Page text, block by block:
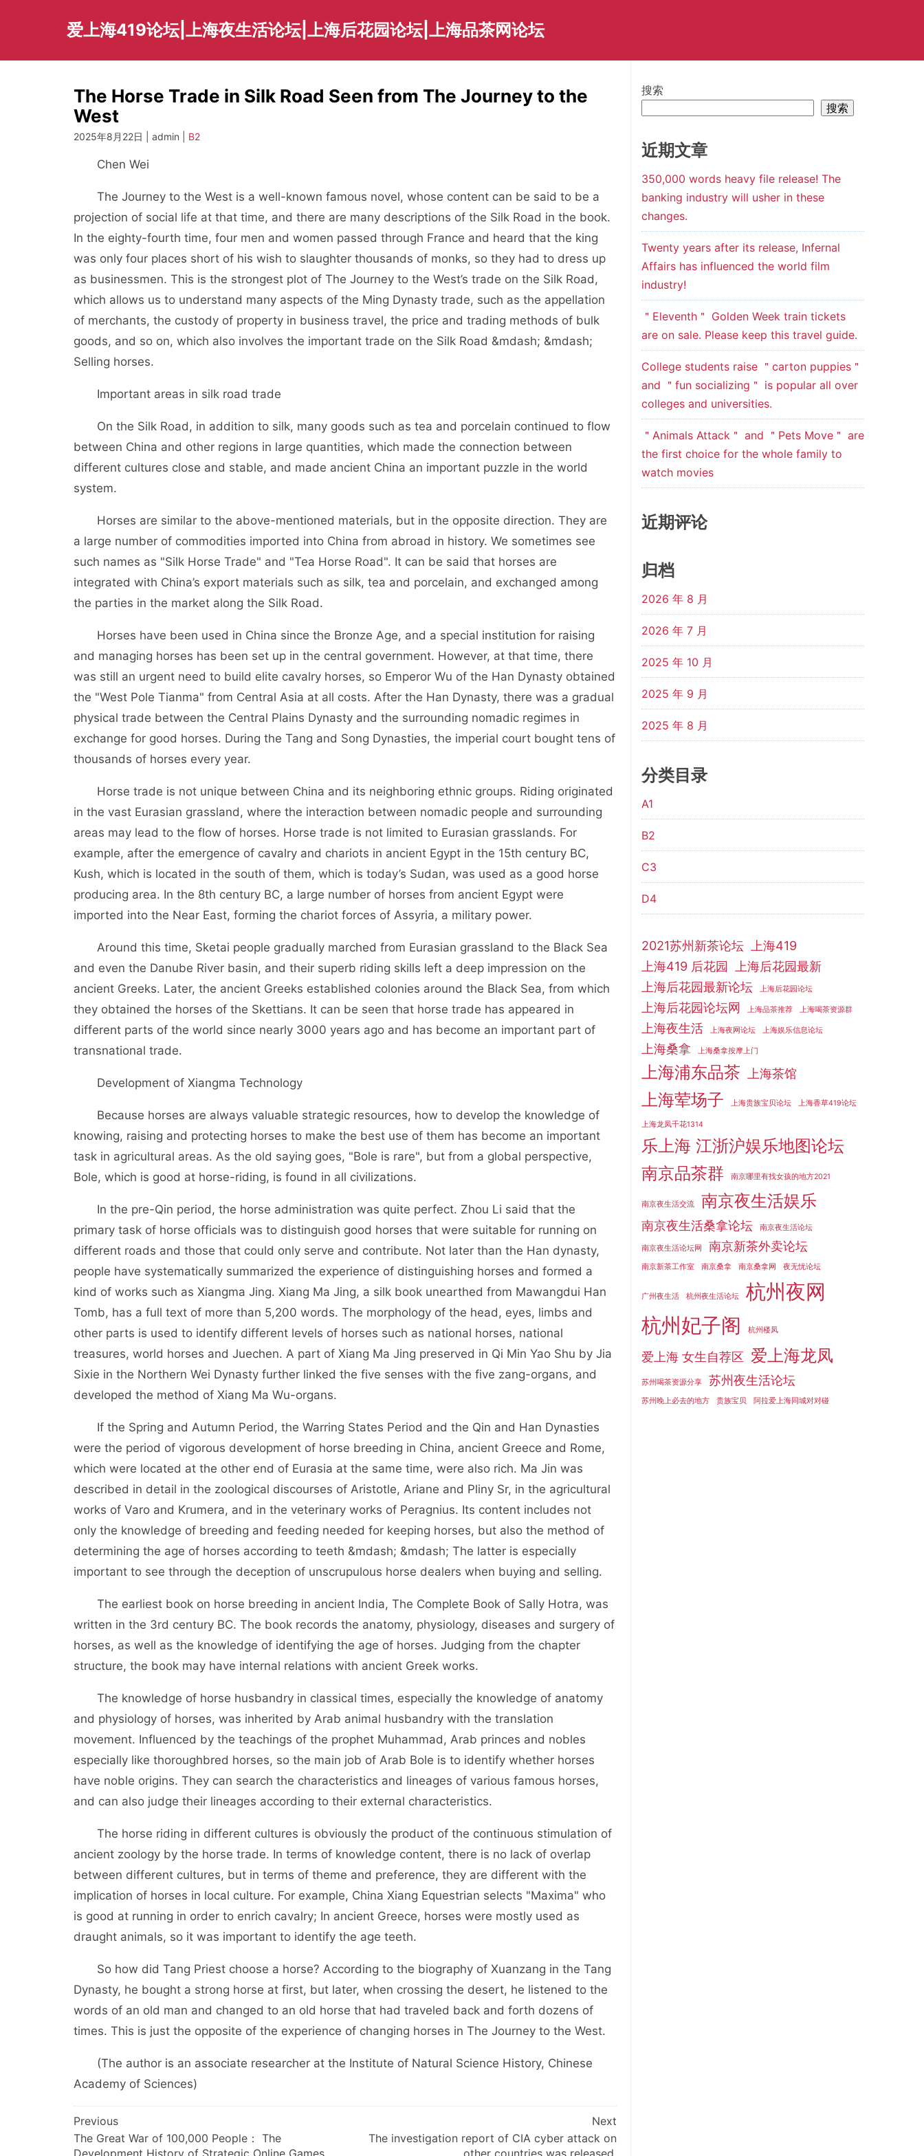
爱上海419论坛|上海夜生活论坛|上海后花园论坛|上海品茶网论坛
The Horse Trade in Silk Road Seen from The Journey to the
West
2025年8月22日 | admin | B2
Chen Wei
The Journey to the West is a well-known famous novel, whose content can be said to be a
projection of social life at that time, and there are many descriptions of the Silk Road in the book.
In the eighty-fourth time, four men and women passed through France and heard that the king
was only four places short of his wish to slaughter thousands of monks, so they had to dress up
as businessmen. This is the strongest plot of The Journey to the West’s trade on the Silk Road,
which allows us to understand many aspects of the Ming Dynasty trade, such as the appellation
of merchants, the custody of property in business travel, the price and trading methods of bulk
goods, and so on, which also involves the important trade on the Silk Road &mdash; &mdash;
Selling horses.
Important areas in silk road trade
On the Silk Road, in addition to silk, many goods such as tea and porcelain continued to flow
between China and other regions in large quantities, which made the connection between
different cultures close and stable, and made ancient China an important puzzle in the world
system.
Horses are similar to the above-mentioned materials, but in the opposite direction. They are
a large number of commodities imported into China from abroad in history. We sometimes see
such names as "Silk Horse Trade" and "Tea Horse Road". It can be said that horses are
integrated with China’s export materials such as silk, tea and porcelain, and exchanged among
the parties in the market along the Silk Road.
Horses have been used in China since the Bronze Age, and a special institution for raising
and managing horses has been set up in the central government. However, at that time, there
was still an urgent need to build elite cavalry horses, so Emperor Wu of the Han Dynasty obtained
the "West Pole Tianma" from Central Asia at all costs. After the Han Dynasty, there was a gradual
physical trade between the Central Plains Dynasty and the surrounding nomadic regimes in
exchange for good horses. During the Tang and Song Dynasties, the imperial court bought tens of
thousands of horses every year.
Horse trade is not unique between China and its neighboring ethnic groups. Riding originated
in the vast Eurasian grassland, where the interaction between nomadic people and surrounding
areas may lead to the flow of horses. Horse trade is not limited to Eurasian grasslands. For
example, after the emergence of cavalry and chariots in ancient Egypt in the 15th century BC,
Kush, which is located in the south of them, which is today’s Sudan, was used as a good horse
producing area. In the 8th century BC, a large number of horses from ancient Egypt were
imported into the Near East, forming the chariot forces of Assyria, a military power.
Around this time, Sketai people gradually marched from Eurasian grassland to the Black Sea
and even the Danube River basin, and their superb riding skills left a deep impression on the
ancient Greeks. Later, the ancient Greeks established colonies around the Black Sea, from which
they obtained the horses of the Skettians. It can be seen that horse trade has appeared in
different parts of the world since nearly 3000 years ago and has become an important part of
transnational trade.
Development of Xiangma Technology
Because horses are always valuable strategic resources, how to develop the knowledge of
knowing, raising and protecting horses to make the best use of them has become an important
task in agricultural areas. As the old saying goes, "Bole is rare", but from a global perspective,
Bole, which is good at horse-riding, is found in all civilizations.
In the pre-Qin period, the horse administration was quite perfect. Zhou Li said that the
primary task of horse officials was to distinguish good horses that were suitable for running on
different roads and those that could only serve and contribute. Not later than the Han dynasty,
people have systematically summarized the experience of distinguishing horses and formed a
kind of works such as Xiangma Jing. Xiang Ma Jing, a silk book unearthed from Mawangdui Han
Tomb, has a full text of more than 5,200 words. The morphology of the head, eyes, limbs and
other parts is used to identify different levels of horses such as national horses, national
treasures, world horses and Juechen. A part of Xiang Ma Jing preserved in Qi Min Yao Shu by Jia
Sixie in the Northern Wei Dynasty further linked the five senses with the five zang-organs, and
developed the method of Xiang Ma Wu-organs.
If the Spring and Autumn Period, the Warring States Period and the Qin and Han Dynasties
were the period of vigorous development of horse breeding in China, ancient Greece and Rome,
which were located at the other end of Eurasia at the same time, were also rich. Ma Jin was
described in detail in the zoological discourses of Aristotle, Ariane and Pliny Sr, in the agricultural
works of Varo and Krumera, and in the veterinary works of Peragnius. Its content includes not
only the knowledge of breeding and feeding needed for keeping horses, but also the method of
determining the age of horses according to teeth &mdash; &mdash; The latter is especially
important to see through the deception of unscrupulous horse dealers when buying and selling.
The earliest book on horse breeding in ancient India, The Complete Book of Sally Hotra, was
written in the 3rd century BC. The book records the anatomy, physiology, diseases and surgery of
horses, as well as the knowledge of identifying the age of horses. Judging from the chapter
structure, the book may have internal relations with ancient Greek works.
The knowledge of horse husbandry in classical times, especially the knowledge of anatomy
and physiology of horses, was inherited by Arab animal husbandry with the translation
movement. Influenced by the teachings of the prophet Muhammad, Arab princes and nobles
especially like thoroughbred horses, so the main job of Arab Bole is to identify whether horses
have noble origins. They can search the characteristics and lineages of various famous horses,
and can also judge their lineages according to their external characteristics.
The horse riding in different cultures is obviously the product of the continuous stimulation of
ancient zoology by the horse trade. In terms of knowledge content, there is no lack of overlap
between different cultures, but in terms of theme and preference, they are different with the
implication of horses in local culture. For example, China Xiang Equestrian selects "Maxima" who
is good at running in order to enrich cavalry; In ancient Greece, horses were mostly used as
draught animals, so it was important to identify the age teeth.
So how did Tang Priest choose a horse? According to the biography of Xuanzang in the Tang
Dynasty, he bought a strong horse at first, but later, when crossing the desert, he listened to the
words of an old man and changed to an old horse that had traveled back and forth dozens of
times. This is just the opposite of the experience of changing horses in The Journey to the West.
(The author is an associate researcher at the Institute of Natural Science History, Chinese
Academy of Sciences)
文
章
Previous
The Great War of 100,000 People： The
Development History of Strategic Online Games
Next
The investigation report of CIA cyber attack on
other countries was released.
搜索
搜索
近期文章
350,000 words heavy file release! The
banking industry will usher in these
changes.
Twenty years after its release, Infernal
Affairs has influenced the world film
industry!
＂Eleventh＂ Golden Week train tickets
are on sale. Please keep this travel guide.
College students raise ＂carton puppies＂
and ＂fun socializing＂ is popular all over
colleges and universities.
＂Animals Attack＂ and ＂Pets Move＂ are
the first choice for the whole family to
watch movies
近期评论
归档
2026 年 8 月
2026 年 7 月
2025 年 10 月
2025 年 9 月
2025 年 8 月
分类目录
A1
B2
C3
D4
2021苏州新茶论坛
上海419
上海419 后花园
上海后花园最新
上海后花园最新论坛
上海后花园论坛
上海后花园论坛网 上海品茶推荐 上海喝茶资源群
上海夜生活 上海夜网论坛 上海娱乐信息论坛
上海桑拿 上海桑拿按摩上门
上海浦东品茶 上海茶馆
上海荤场子 上海贵族宝贝论坛 上海香草419论坛
上海龙凤千花1314
乐上海 江浙沪娱乐地图论坛
南京品茶群
南京哪里有找女孩的地方2021
南京夜生活交流 南京夜生活娱乐
南京夜生活桑拿论坛 南京夜生活论坛
南京夜生活论坛网 南京新茶外卖论坛
南京新茶工作室 南京桑拿 南京桑拿网 夜无忧论坛
广州夜生活 杭州夜生活论坛
杭州夜网
杭州妃子阁
杭州楼凤
爱上海 女生自荐区 爱上海龙凤
苏州喝茶资源分享 苏州夜生活论坛
苏州晚上必去的地方 贵族宝贝 阿拉爱上海同城对对碰